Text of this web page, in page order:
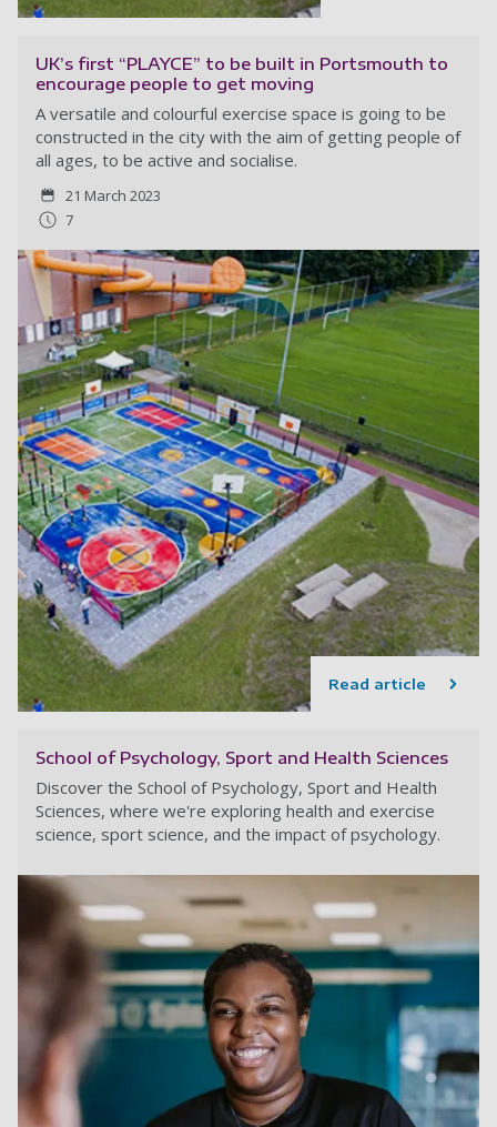
UK’s first “PLAYCE” to be built in Portsmouth to
encourage people to get moving
A versatile and colourful exercise space is going to be
constructed in the city with the aim of getting people of
all ages, to be active and socialise.
21 March 2023
7
Read article
School of Psychology, Sport and Health Sciences
Discover the School of Psychology, Sport and Health
Sciences, where we're exploring health and exercise
science, sport science, and the impact of psychology.